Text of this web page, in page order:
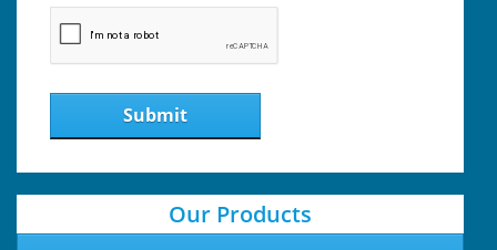
Submit
Our Products